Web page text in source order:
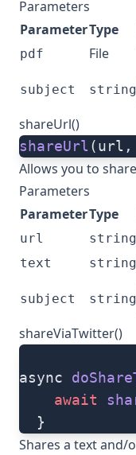
Parameters
ParameterType
pdf File
subject string
shareUrl()
shareUrl (url,
Allows you to
Parameters
ParameterType
url string
text string
subject string
shareViaTwitter()
async
    await
  }
Shares a text and/